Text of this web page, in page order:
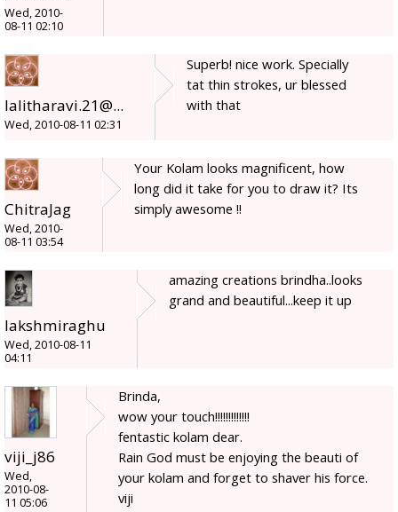
Wed, 2010-
08-11 02:10
lalitharavi.21@...
Wed, 2010-08-11 02:31
Superb! nice work. Specially
tat thin strokes, ur blessed
with that
ChitraJag
Wed, 2010-
08-11 03:54
Your Kolam looks magnificent, how
long did it take for you to draw it? Its
simply awesome !!
lakshmiraghu
Wed, 2010-08-11
04:11
amazing creations brindha..looks
grand and beautiful...keep it up
viji_j86
Wed,
2010-08-
11 05:06
Brinda,
wow your touch!!!!!!!!!!!!!
fentastic kolam dear.
Rain God must be enjoying the beauti of
your kolam and forget to shaver his force.
viji